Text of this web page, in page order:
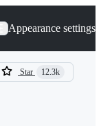
Appearance settings
Star 12.3k